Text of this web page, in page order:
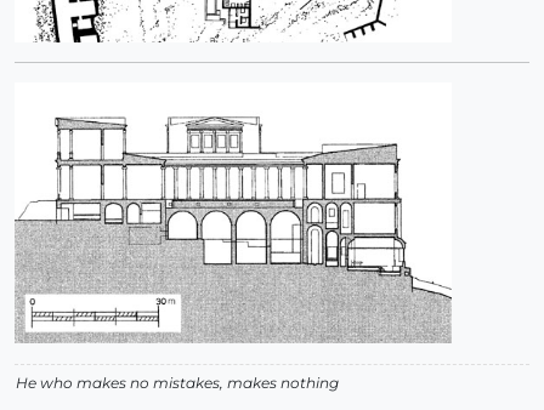
He who makes no mistakes, makes nothing